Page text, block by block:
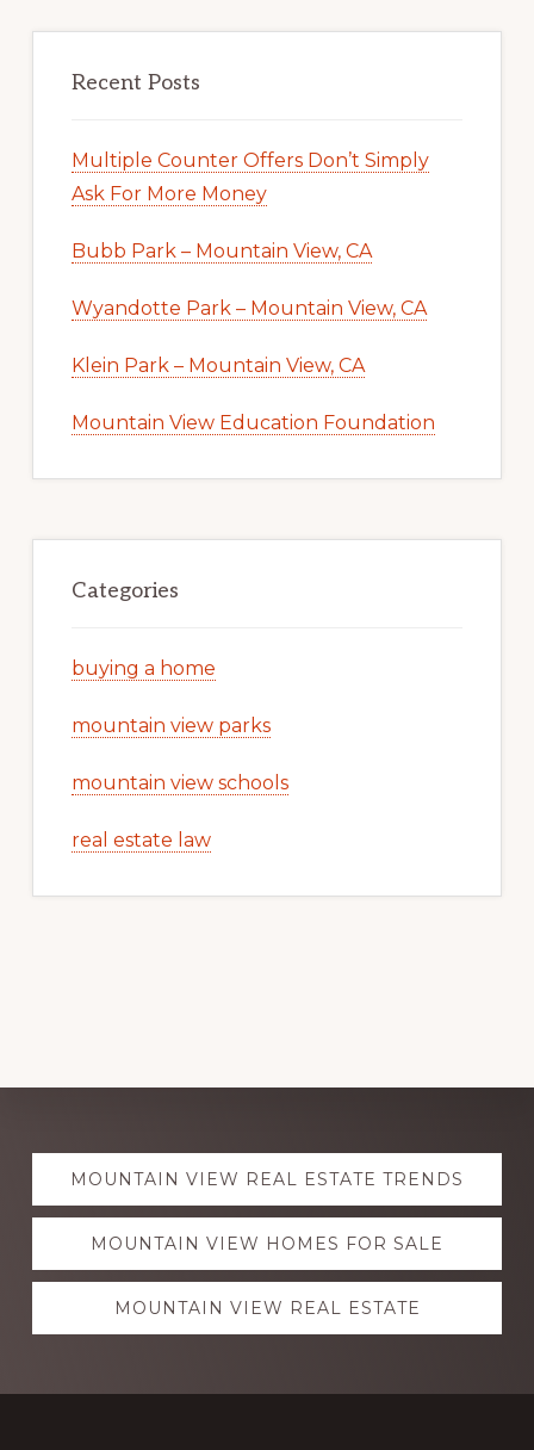
Recent Posts
Multiple Counter Offers Don’t Simply
Ask For More Money
Bubb Park – Mountain View, CA
Wyandotte Park – Mountain View, CA
Klein Park – Mountain View, CA
Mountain View Education Foundation
Categories
buying a home
mountain view parks
mountain view schools
real estate law
Explore
moreMOUNTAIN VIEW REAL ESTATE TRENDS
MOUNTAIN VIEW HOMES FOR SALE
MOUNTAIN VIEW REAL ESTATE